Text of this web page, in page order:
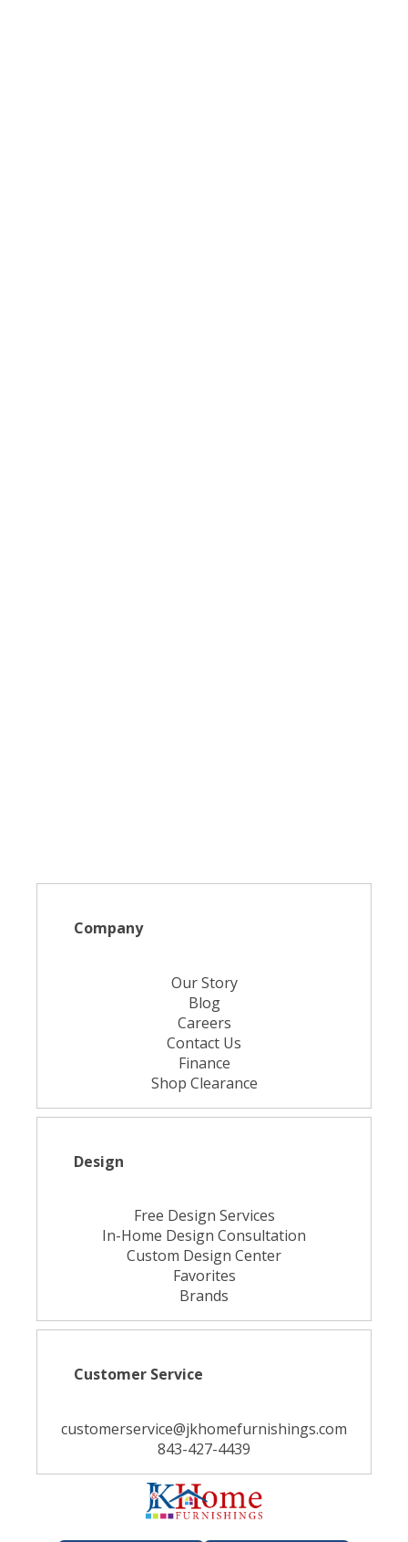
Company
Our Story
Blog
Careers
Contact Us
Finance
Shop Clearance
Design
Free Design Services
In-Home Design Consultation
Custom Design Center
Favorites
Brands
Customer Service
customerservice@jkhomefurnishings.com
843-427-4439